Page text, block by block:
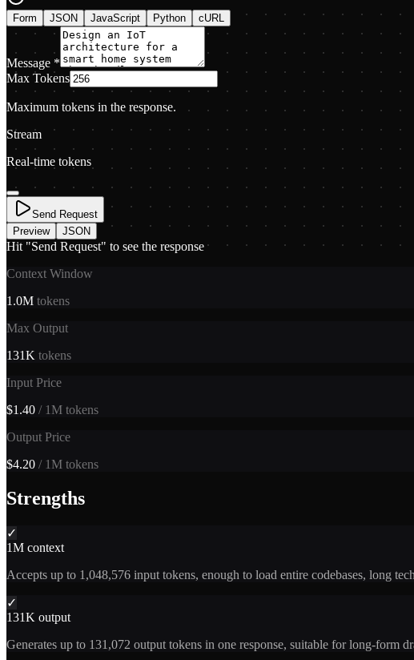
Form JSON JavaScript Python cURL
Message *
Max Tokens
Maximum tokens in the response.
Stream
Real-time tokens
Send Request
Preview
JSON
Hit "Send Request" to see the response
Context Window
1.0M tokens
Max Output
131K tokens
Input Price
$1.40 / 1M tokens
Output Price
$4.20 / 1M tokens
Strengths
✓
1M context
Accepts up to 1,048,576 input tokens, enough to load entire codebases, long
✓
131K output
Generates up to 131,072 output tokens in one response, suitable for long-form